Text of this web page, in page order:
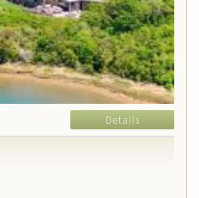
Details